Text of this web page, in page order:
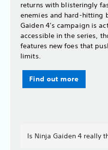
returns with blisteringly
enemies and hard-hitting
Gaiden 4’s campaign is
accessible in the series,
features new foes that
limits.
Find out more
Is Ninja Gaiden 4 really